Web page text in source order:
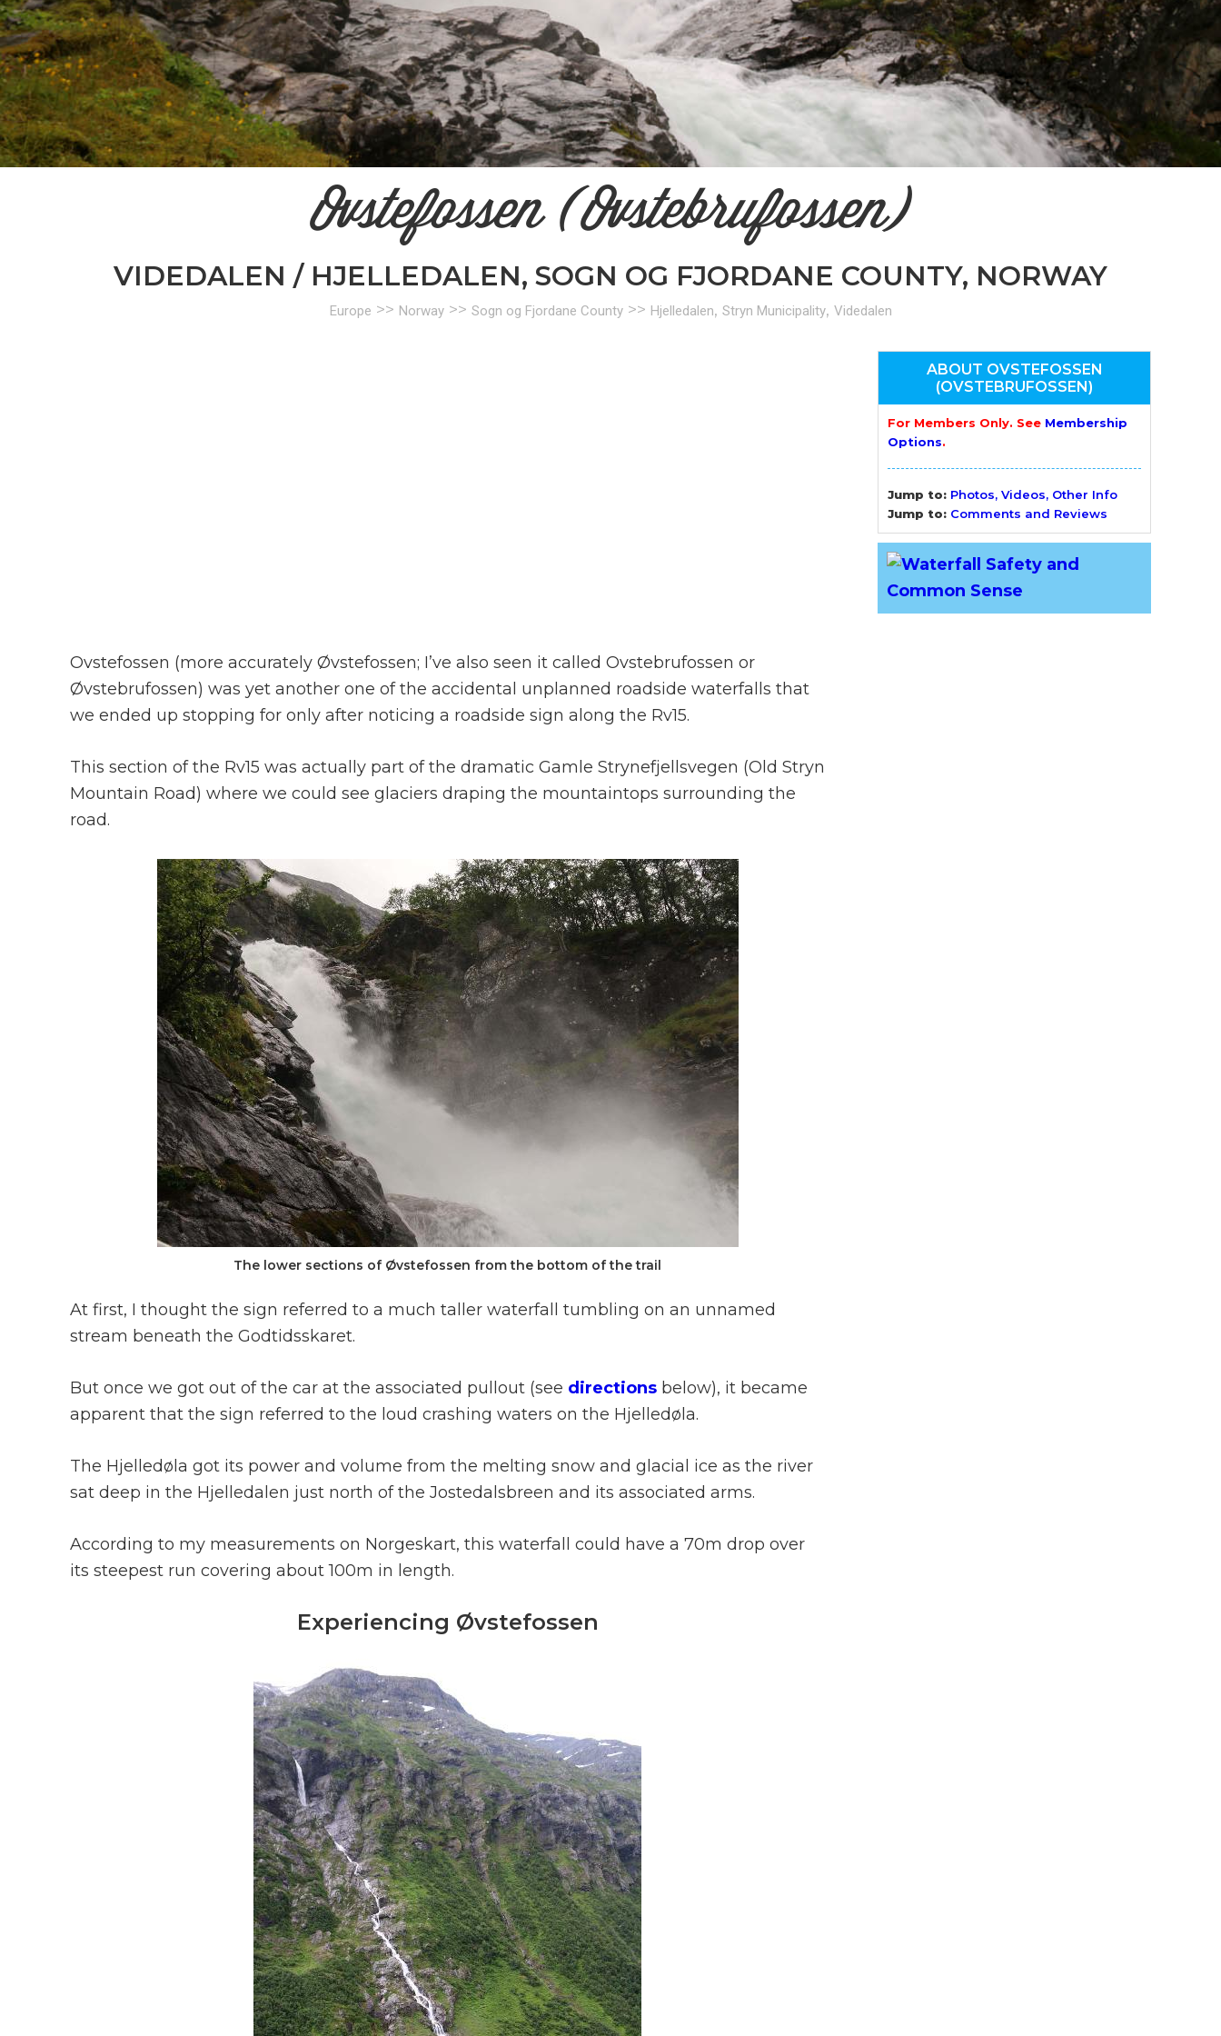
n
el
Ovstefossen (Ovstebrufossen)
VIDEDALEN / HJELLEDALEN, SOGN OG FJORDANE COUNTY, NORWAY
Europe >> Norway>> Sogn og Fjordane County>> Hjelledalen, Stryn Municipality, Videdalen
ABOUT OVSTEFOSSEN
(OVSTEBRUFOSSEN)
For Members Only. See Membership
Options.
Jump to: Photos, Videos, Other Info
Jump to: Comments and Reviews
Ovstefossen (more accurately Øvstefossen; I’ve also seen it called Ovstebrufossen or
Øvstebrufossen) was yet another one of the accidental unplanned roadside waterfalls that
we ended up stopping for only after noticing a roadside sign along the Rv15.
This section of the Rv15 was actually part of the dramatic Gamle Strynefjellsvegen (Old Stryn
Mountain Road) where we could see glaciers draping the mountaintops surrounding the
road.
The lower sections of Øvstefossen from the bottom of the trail
At first, I thought the sign referred to a much taller waterfall tumbling on an unnamed
stream beneath the Godtidsskaret.
But once we got out of the car at the associated pullout (see directionsbelow), it became
apparent that the sign referred to the loud crashing waters on the Hjelledøla.
The Hjelledøla got its power and volume from the melting snow and glacial ice as the river
sat deep in the Hjelledalen just north of the Jostedalsbreen and its associated arms.
According to my measurements on Norgeskart, this waterfall could have a 70m drop over
its steepest run covering about 100m in length.
Experiencing Øvstefossen